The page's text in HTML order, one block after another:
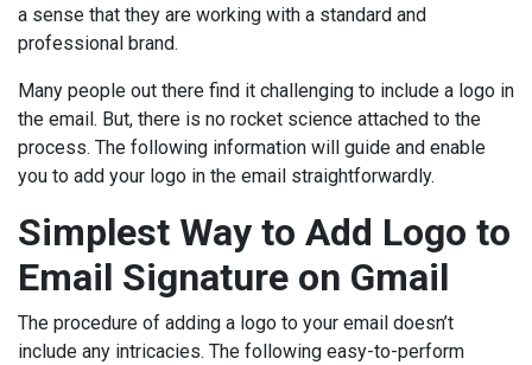
a sense that they are working with a standard and
professional brand.
Many people out there find it challenging to include a logo in
the email. But, there is no rocket science attached to the
process. The following information will guide and enable
you to add your logo in the email straightforwardly.
Simplest Way to Add Logo to
Email Signature on Gmail
The procedure of adding a logo to your email doesn’t
include any intricacies. The following easy-to-perform